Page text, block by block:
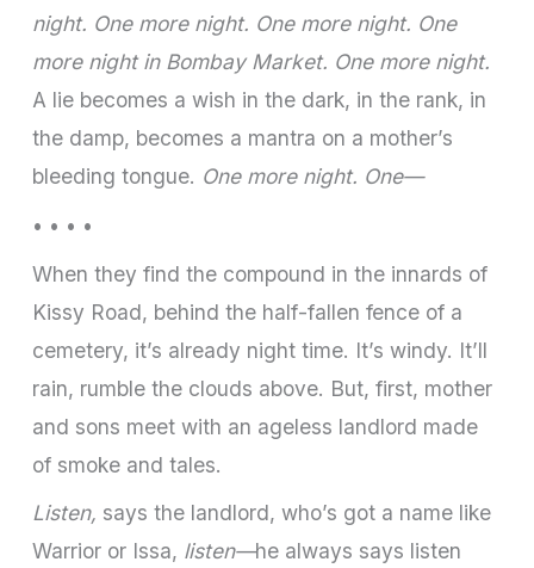
night. One more night. One more night. One
more night in Bombay Market. One more night.
A lie becomes a wish in the dark, in the rank, in
the damp, becomes a mantra on a mother’s
bleeding tongue. One more night. One—
• • • •
When they find the compound in the innards of
Kissy Road, behind the half-fallen fence of a
cemetery, it’s already night time. It’s windy. It’ll
rain, rumble the clouds above. But, first, mother
and sons meet with an ageless landlord made
of smoke and tales.
Listen, says the landlord, who’s got a name like
Warrior or Issa, listen—he always says listen